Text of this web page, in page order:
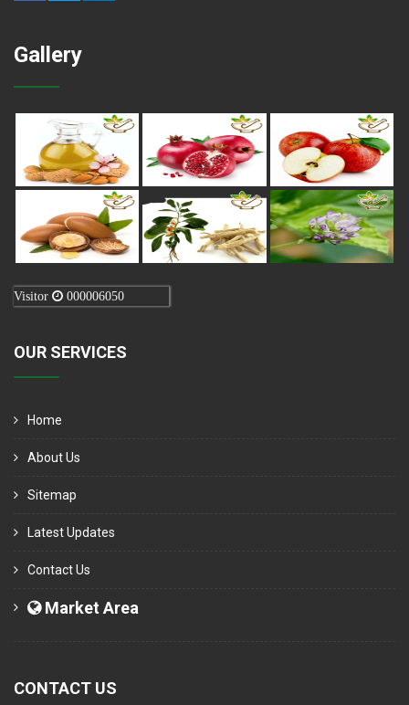
Gallery
Visitor 000006050
OUR SERVICES
Home
About Us
Sitemap
Latest Updates
Contact Us
Market Area
CONTACT US